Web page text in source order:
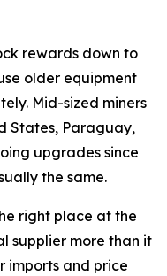
rewards down to
older equipment
Mid-sized miners
States, Paraguay,
upgrades since
the same.
right place at the
supplier more than it
imports and price